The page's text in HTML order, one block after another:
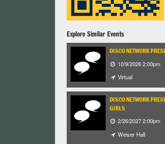
Explore Similar Events
DISCO NETWORK
10/9/2026 2:00pm
Virtual
DISCO NETWORK
GIRLS
2/26/2027 2:00pm
Weiser Hall